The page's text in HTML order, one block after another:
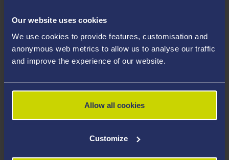
Our website uses cookies
We use cookies to provide features, customisation and
anonymous web metrics to allow us to analyse our traffic
and improve the experience of our website.
Allow all cookies
Customize